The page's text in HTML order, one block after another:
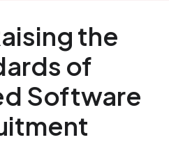
the
of
Software